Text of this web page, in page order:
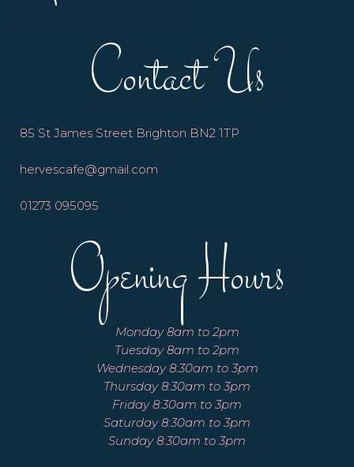
Contact Us
85 St James Street Brighton BN2 1TP
hervescafe@gmail.com
01273 095095
Opening Hours
Monday 8am to 2pm
Tuesday 8am to 2pm
Wednesday 8:30am to 3pm
Thursday 8:30am to 3pm
Friday 8:30am to 3pm
Saturday 8:30am to 3pm
Sunday 8:30am to 3pm